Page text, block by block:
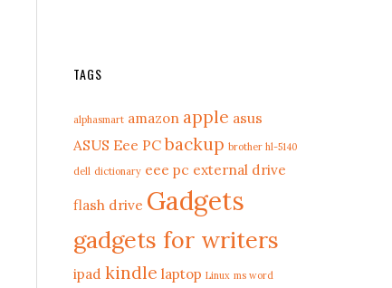
TAGS
alphasmart amazon apple asus
ASUS Eee PC backup brother hl-5140
dell dictionary eee pc external drive
flash drive Gadgets
gadgets for writers
ipad kindle laptop Linux ms word